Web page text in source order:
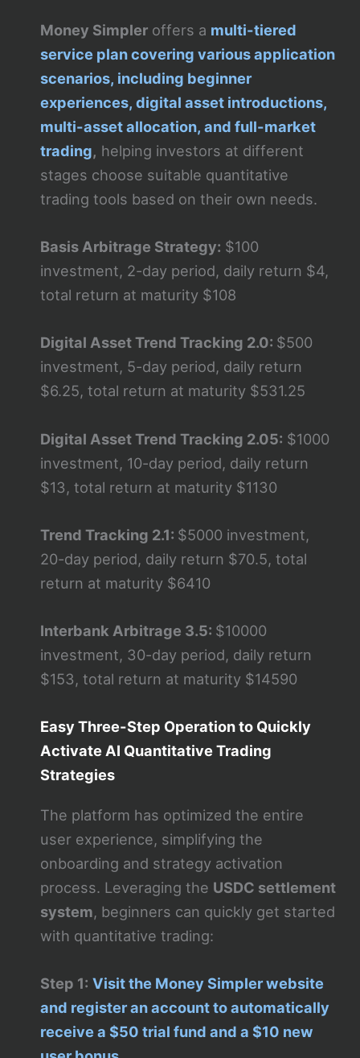
Money Simpleroffers a multi-tiered
service plan covering various application
scenarios, including beginner
experiences, digital asset introductions,
multi-asset allocation, and full-market
trading, helping investors at different
stages choose suitable quantitative
trading tools based on their own needs.
Basis Arbitrage Strategy: $100
investment, 2-day period, daily return $4,
total return at maturity $108
Digital Asset Trend Tracking 2.0: $500
investment, 5-day period, daily return
$6.25, total return at maturity $531.25
Digital Asset Trend Tracking 2.05: $1000
investment, 10-day period, daily return
$13, total return at maturity $1130
Trend Tracking 2.1: $5000 investment,
20-day period, daily return $70.5, total
return at maturity $6410
Interbank Arbitrage 3.5: $10000
investment, 30-day period, daily return
$153, total return at maturity $14590
Easy Three-Step Operation to Quickly
Activate AI Quantitative Trading
Strategies
The platform has optimized the entire
user experience, simplifying the
onboarding and strategy activation
process. Leveraging the USDC settlement
system, beginners can quickly get started
with quantitative trading:
Step 1: Visit the Money Simpler website
and register an account to automatically
receive a $50 trial fund and a $10 new